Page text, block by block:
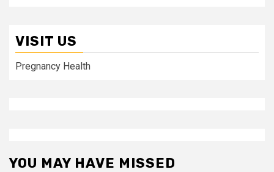
VISIT US
Pregnancy Health
YOU MAY HAVE MISSED